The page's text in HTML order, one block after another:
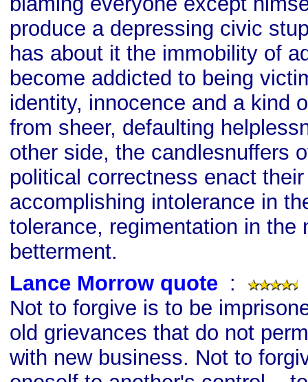
produce a depressing civic
has about it the immobility of
become addicted to being
identity, innocence and a kind
from sheer, defaulting
other side, the candlesnuffers
political correctness enact
accomplishing intolerance in
tolerance, regimentation in the
betterment.
Lance Morrow quote :
Not to forgive is to be
old grievances that do not
with new business. Not to